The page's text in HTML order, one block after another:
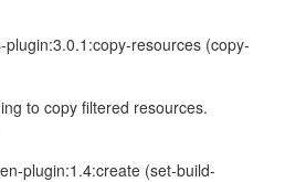
resources (copy-
to copy filtered resources.
plugin:1.4:create (set-build-